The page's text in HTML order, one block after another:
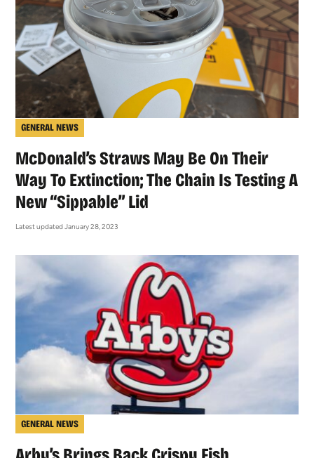
GENERAL NEWS
McDonald’s Straws May Be On Their
Way To Extinction; The Chain Is Testing A
New “Sippable” Lid
Latest updated January 28, 2023
GENERAL NEWS